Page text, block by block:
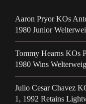
Aaron Pryor KOs
1980 Junior
Tommy Hearns KOs
1980 Wins
Julio Cesar Chavez
1, 1992 Retains